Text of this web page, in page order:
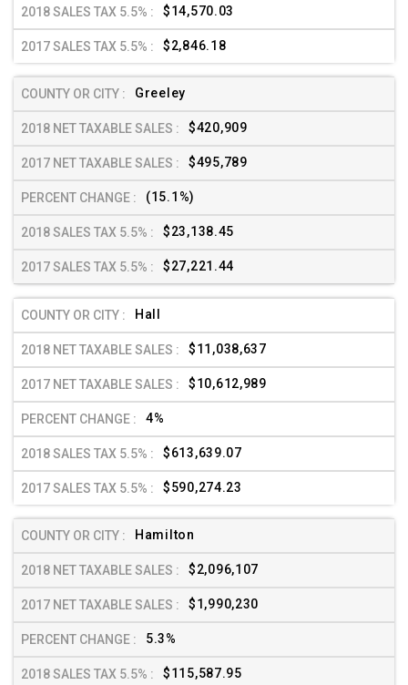
$14,570.03
$2,846.18
Greeley
$420,909
$495,789
(15.1%)
$23,138.45
$27,221.44
Hall
$11,038,637
$10,612,989
4%
$613,639.07
$590,274.23
Hamilton
$2,096,107
$1,990,230
5.3%
$115,587.95